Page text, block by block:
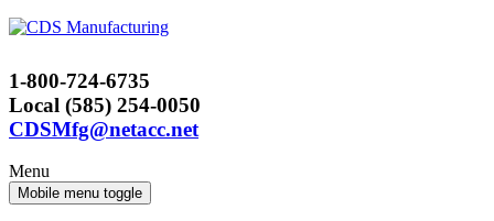
Skip
Skip
menu
1-800-724-6735
Local (585) 254-0050
CDSMfg@netacc.net
Menu
Mobile menu toggle